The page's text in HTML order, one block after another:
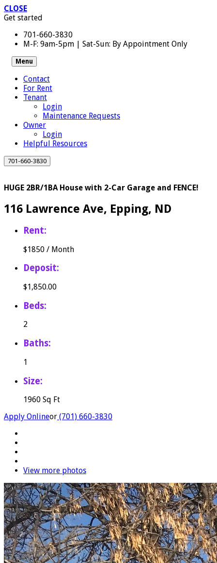
CLOSE
Get started
701-660-3830
M-F: 9am-5pm | Sat-Sun: By Appointment Only
Menu
Contact
For Rent
Tenant
Login
Maintenance Requests
Owner
Login
Helpful Resources
701-660-3830
HUGE 2BR/1BA House with 2-Car Garage and FENCE!
116 Lawrence Ave, Epping, ND
Rent:
$1850 / Month
Deposit:
$1,850.00
Beds:
2
Baths:
1
Size:
1960 Sq Ft
Apply Onlineor (701) 660-3830
View more photos